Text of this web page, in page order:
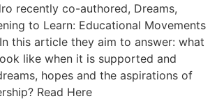
recently co-authored, Dreams,
to Learn: Educational Movements
this article they aim to answer: what
like when it is supported and
hopes and the aspirations of
Read Here